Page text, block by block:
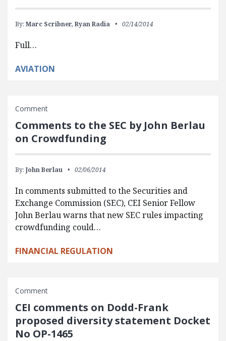
By: Marc Scribner, Ryan Radia 02/14/2014
Full…
AVIATION
Comment
Comments to the SEC by John Berlau
on Crowdfunding
By: John Berlau 02/06/2014
In comments submitted to the Securities and
Exchange Commission (SEC), CEI Senior Fellow
John Berlau warns that new SEC rules impacting
crowdfunding could…
FINANCIAL REGULATION
Comment
CEI comments on Dodd-Frank
proposed diversity statement Docket
No OP-1465